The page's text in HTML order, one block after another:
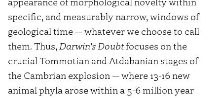
specific, and measurably narrow, windows of
geological time — whatever we choose to call
them. Thus,Darwin’s Doubtfocuses on the
crucial Tommotian and Atdabanian stages of
the Cambrian explosion — where 13-16 new
animal phyla arose within a 5-6 million year